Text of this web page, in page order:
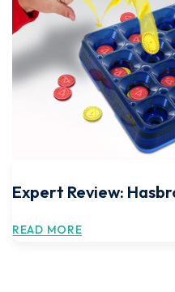
Expert Review:
READ MORE